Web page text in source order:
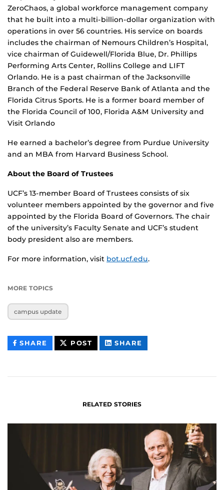
ZeroChaos, a global workforce management company
that he built into a multi-billion-dollar organization with
operations in over 56 countries. His service on boards
includes the chairman of Nemours Children’s Hospital,
vice chairman of Guidewell/Florida Blue, Dr. Phillips
Performing Arts Center, Rollins College and LIFT
Orlando. He is a past chairman of the Jacksonville
Branch of the Federal Reserve Bank of Atlanta and the
Florida Citrus Sports. He is a former board member of
the Florida Council of 100, Florida A&M University and
Visit Orlando
He earned a bachelor’s degree from Purdue University
and an MBA from Harvard Business School.
About the Board of Trustees
UCF’s 13-member Board of Trustees consists of six
volunteer members appointed by the governor and five
appointed by the Florida Board of Governors. The chair
of the university’s Faculty Senate and UCF’s student
body president also are members.
For more information, visit bot.ucf.edu.
MORE TOPICS
campus update
SHARE THIS
CONTENT
POST THIS
CONTENT
SHARE
CONTENT
RELATED STORIES